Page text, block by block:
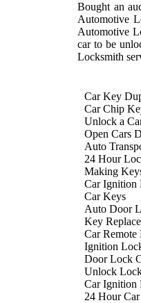
Bought an
Automotive
Automotive
car to be
Locksmith
Car Key
Car Chip
Unlock a
Open Cars
Auto
24 Hour
Making
Car Ignition
Car Keys
Auto Door
Key
Car Remote
Ignition
Door Lock
Unlock
Car Ignition
24 Hour